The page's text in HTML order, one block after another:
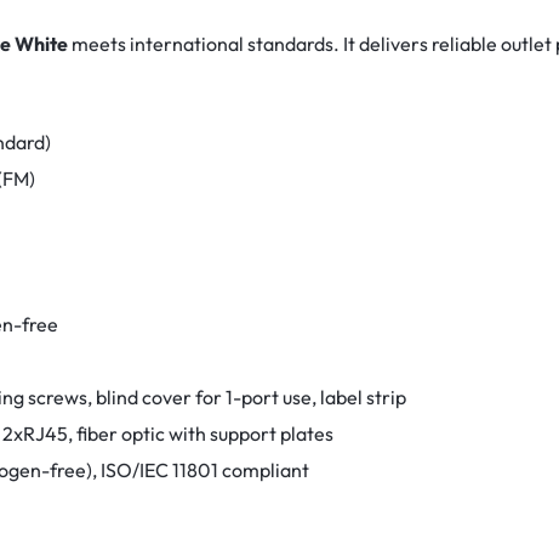
Whitemeets international standards. It delivers reliable
free
screws, blind cover for 1-port use, label strip
2xRJ45, fiber optic with support plates
free), ISO/IEC 11801 compliant